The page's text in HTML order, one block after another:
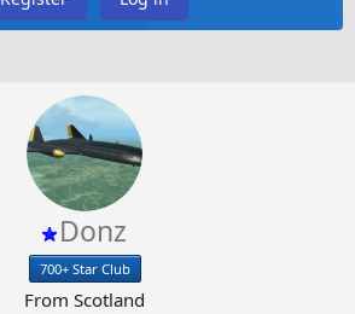
Donz
700+ Star Club
From Scotland